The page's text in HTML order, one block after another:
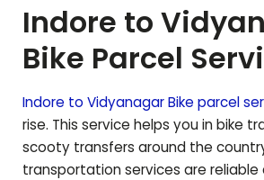
Indore to
Bike Parcel
Indore to VidyanagarBike parcel
rise. This service helps you in bike
scooty transfers around the
transportation services are